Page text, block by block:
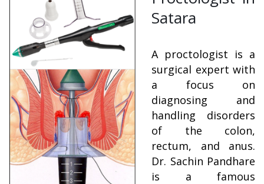
Satara
A proctologist is a
surgical expert with
a focus on
diagnosing and
handling disorders
of the colon,
rectum, and anus.
Dr. Sachin Pandhare
is a famous